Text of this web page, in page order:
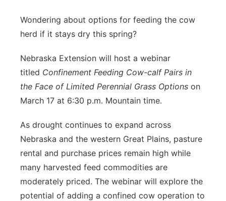
Panhandle
Platte Valley
River Country
Southeast
Wondering about options for feeding the cow
herd if it stays dry this spring?
Nebraska Extension will host a webinar
titled Confinement Feeding Cow-calf Pairs in
the Face of Limited Perennial Grass Options on
March 17 at 6:30 p.m. Mountain time.
As drought continues to expand across
Nebraska and the western Great Plains, pasture
rental and purchase prices remain high while
many harvested feed commodities are
moderately priced. The webinar will explore the
potential of adding a confined cow operation to